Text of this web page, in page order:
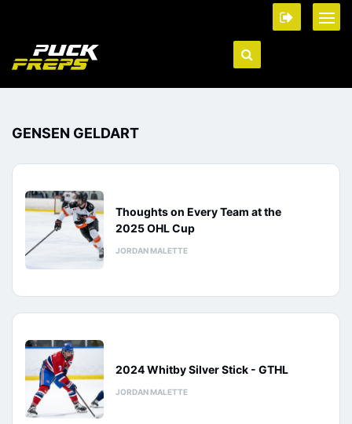
GENSEN GELDART
Thoughts on Every Team at the
2025 OHL Cup
JORDAN MALETTE
2024 Whitby Silver Stick - GTHL
JORDAN MALETTE